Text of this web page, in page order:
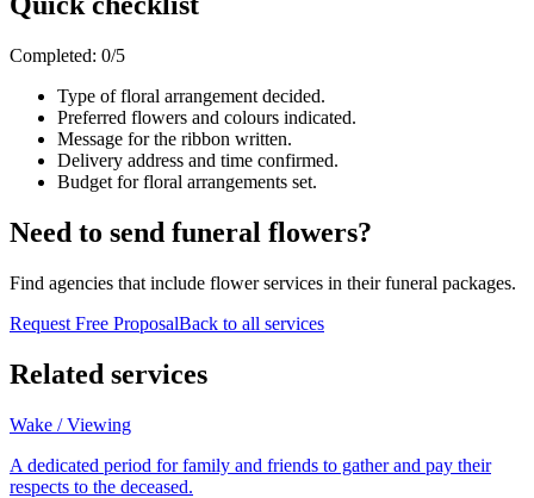
Completed: 0/5
Type of floral arrangement decided.
Preferred flowers and colours indicated.
Message for the ribbon written.
Delivery address and time confirmed.
Budget for floral arrangements set.
Need to send funeral flowers?
Find agencies that include flower services in their funeral packages.
Request Free ProposalBack to all services
Related services
Wake / Viewing
A dedicated period for family and friends to gather and pay their
respects to the deceased.